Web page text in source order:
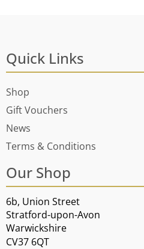
Quick Links
Shop
Gift Vouchers
News
Terms & Conditions
Our Shop
6b, Union Street
Stratford-upon-Avon
Warwickshire
CV37 6QT